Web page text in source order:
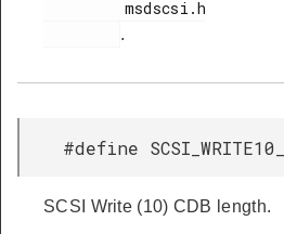
.
#define
SCSI Write (10) CDB length.